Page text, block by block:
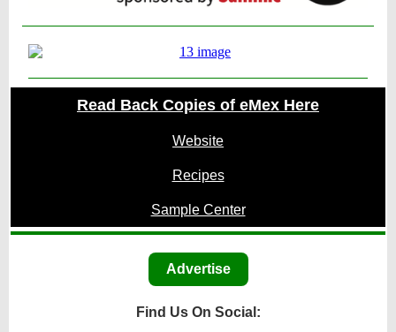
Read Back Copies of eMex Here
Website
Recipes
Sample Center
Advertise
Find Us On Social: